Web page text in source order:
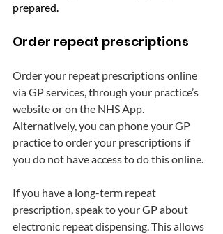
prepared.
Order repeat prescriptions
Order your repeat prescriptions online
via GP services, through your practice’s
website or on the NHS App.
Alternatively, you can phone your GP
practice to order your prescriptions if
you do not have access to do this online.
If you have a long-term repeat
prescription, speak to your GP about
electronic repeat dispensing. This allows